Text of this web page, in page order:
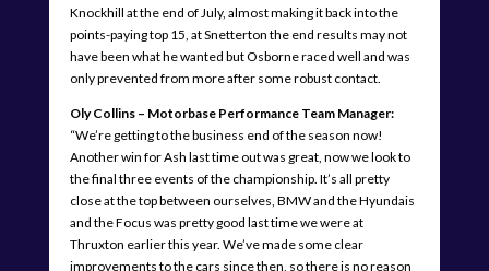
Knockhill at the end of July, almost making it back into the
points-paying top 15, at Snetterton the end results may not
have been what he wanted but Osborne raced well and was
only prevented from more after some robust contact.
Oly Collins – Motorbase Performance Team Manager:
“We’re getting to the business end of the season now!
Another win for Ash last time out was great, now we look to
the final three events of the championship. It’s all pretty
close at the top between ourselves, BMW and the Hyundais
and the Focus was pretty good last time we were at
Thruxton earlier this year. We’ve made some clear
improvements to the cars since then, so there is no reason